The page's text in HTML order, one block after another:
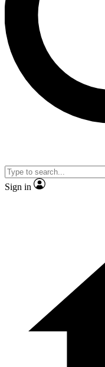
Contact me with
By submitting your
and are aged 16 or over.
Sign in